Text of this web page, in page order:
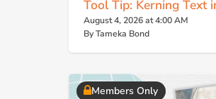
Tool Tip: Kerning Text
August 4, 2026 at 4:00 AM
By Tameka Bond
Members Only